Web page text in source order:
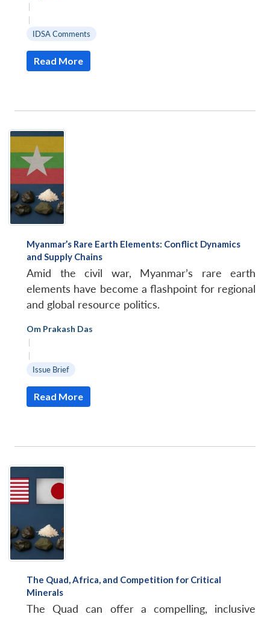
|
|
IDSA Comments
Read More
Myanmar’s Rare Earth Elements: Conflict Dynamics
and Supply Chains
Amid the civil war, Myanmar’s rare earth
elements have become a flashpoint for regional
and global resource politics.
Om Prakash Das
|
|
Issue Brief
Read More
The Quad, Africa, and Competition for Critical
Minerals
The Quad can offer a compelling, inclusive